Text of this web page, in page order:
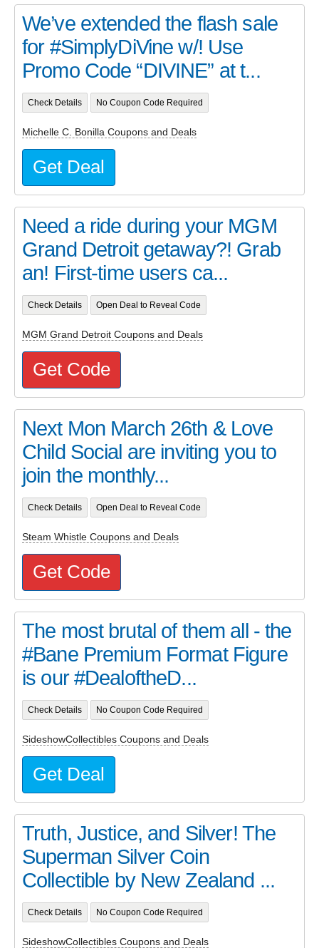
We’ve extended the flash sale
for #SimplyDiVine w/! Use
Promo Code “DIVINE” at t...
Check Details No Coupon Code Required
Michelle C. Bonilla Coupons and Deals
Get Deal
Need a ride during your MGM
Grand Detroit getaway?! Grab
an! First-time users ca...
Check Details Open Deal to Reveal Code
MGM Grand Detroit Coupons and Deals
Get Code
Next Mon March 26th & Love
Child Social are inviting you to
join the monthly...
Check Details Open Deal to Reveal Code
Steam Whistle Coupons and Deals
Get Code
The most brutal of them all - the
#Bane Premium Format Figure
is our #DealoftheD...
Check Details No Coupon Code Required
SideshowCollectibles Coupons and Deals
Get Deal
Truth, Justice, and Silver! The
Superman Silver Coin
Collectible by New Zealand ...
Check Details No Coupon Code Required
SideshowCollectibles Coupons and Deals